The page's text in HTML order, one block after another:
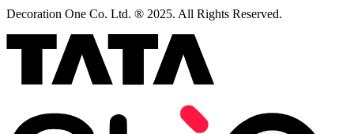
Decoration One Co. Ltd. ® 2025. All Rights Reserved.